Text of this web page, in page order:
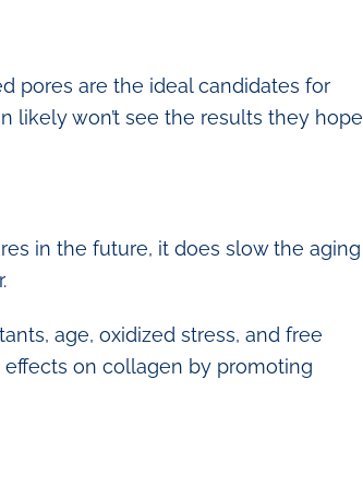
pores are the ideal candidates for
likely won’t see the results they hope
in the future, it does slow the aging
age, oxidized stress, and free
effects on collagen by promoting